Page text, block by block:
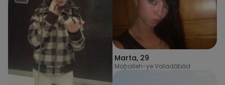
Marta, 29
Maḩalleh-ye Valadābād